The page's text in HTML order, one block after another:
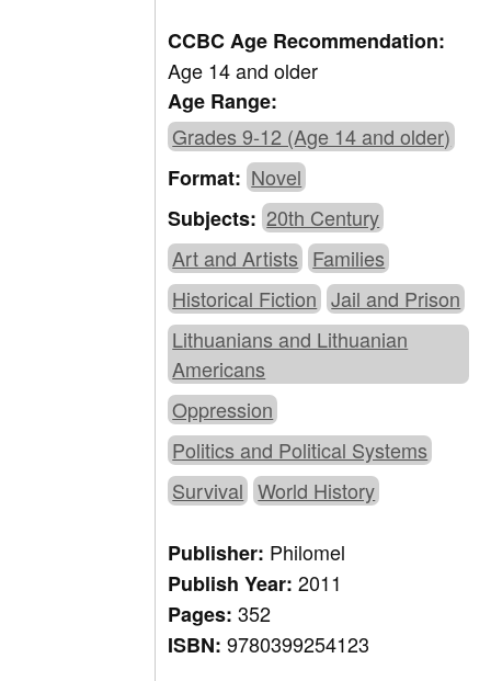
CCBC Age Recommendation:
Age 14 and older
Age Range:
Grades 9-12 (Age 14 and older)
Format: Novel
Subjects: 20th Century
Art and Artists Families
Historical Fiction Jail and Prison
Lithuanians and Lithuanian
Americans
Oppression
Politics and Political Systems
Survival World History
Publisher: Philomel
Publish Year:2011
Pages:352
ISBN:9780399254123